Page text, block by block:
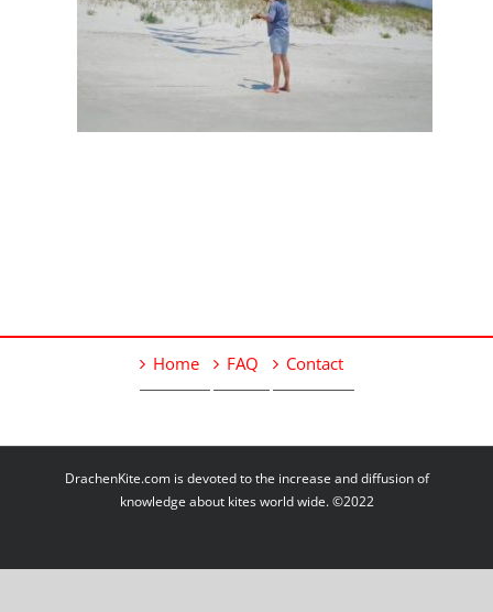
Home FAQ Contact
DrachenKite.com is devoted to the increase and diffusion of
knowledge about kites world wide. ©2022